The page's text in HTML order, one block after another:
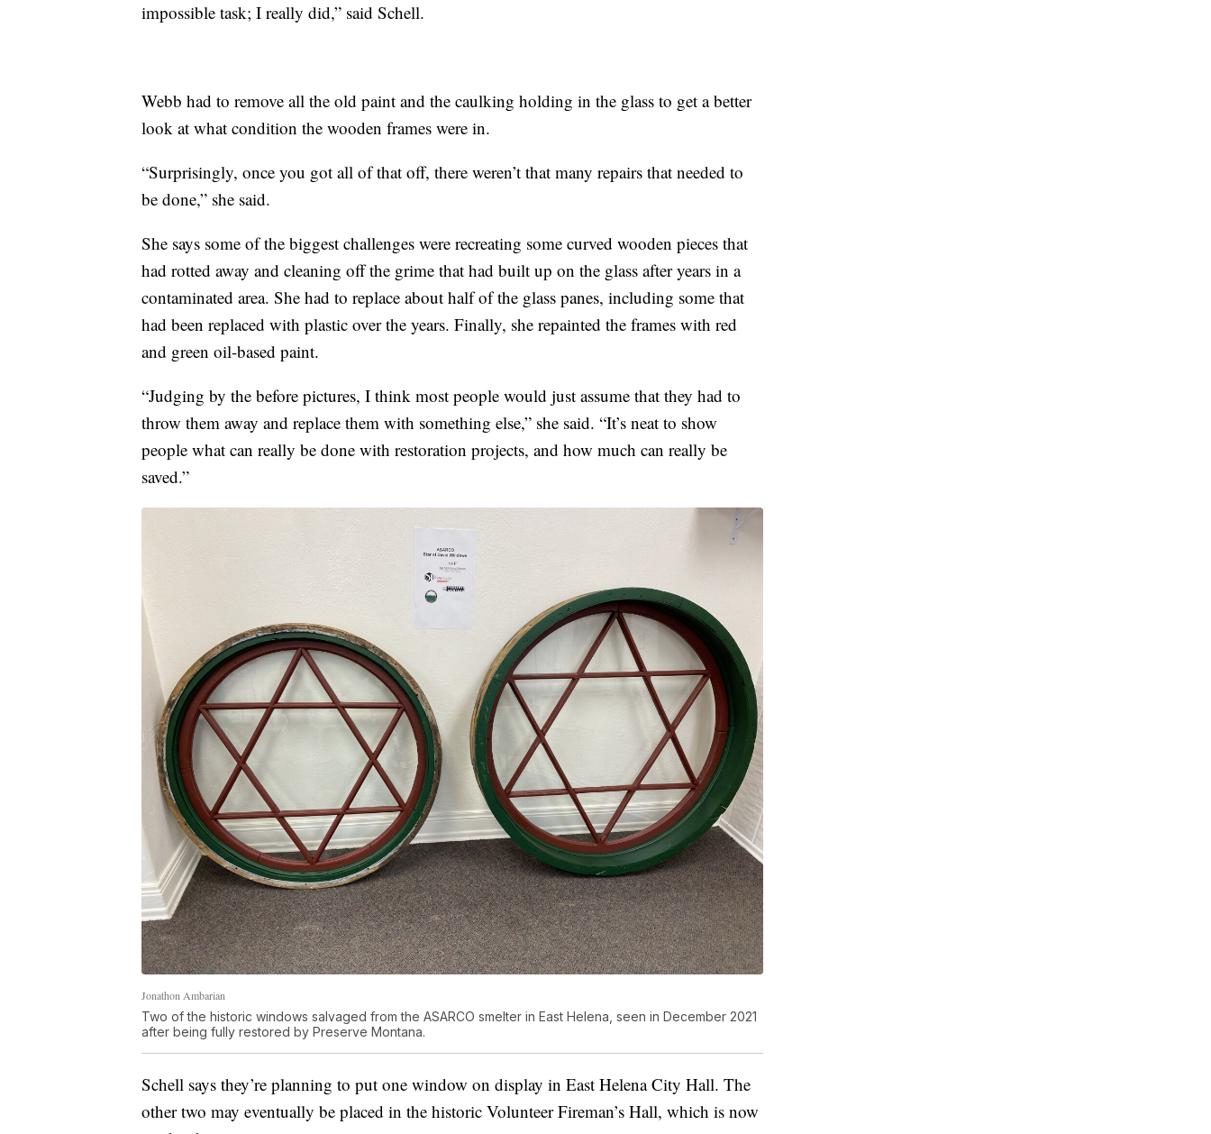
impossible task; I really did,” said Schell.
Webb had to remove all the old paint and the caulking holding in the glass to get a better
look at what condition the wooden frames were in.
“Surprisingly, once you got all of that off, there weren’t that many repairs that needed to
be done,” she said.
She says some of the biggest challenges were recreating some curved wooden pieces that
had rotted away and cleaning off the grime that had built up on the glass after years in a
contaminated area. She had to replace about half of the glass panes, including some that
had been replaced with plastic over the years. Finally, she repainted the frames with red
and green oil-based paint.
“Judging by the before pictures, I think most people would just assume that they had to
throw them away and replace them with something else,” she said. “It’s neat to show
people what can really be done with restoration projects, and how much can really be
saved.”
Jonathon Ambarian
Two of the historic windows salvaged from the ASARCO smelter in East Helena, seen in December 2021
after being fully restored by Preserve Montana.
Schell says they’re planning to put one window on display in East Helena City Hall. The
other two may eventually be placed in the historic Volunteer Fireman’s Hall, which is now